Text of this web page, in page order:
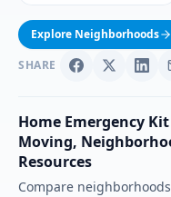
Explore Neighborhoods
SHARE
Home Emergency
Moving,
Resources
Compare